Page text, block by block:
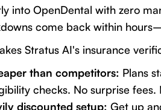
into OpenDental with zero
come back within
Stratus AI's insurance
than competitors: Plans
checks. No surprise
discounted setup: Get up